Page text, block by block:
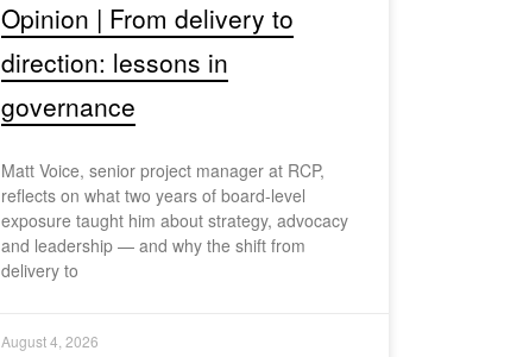
Opinion | From delivery to
direction: lessons in
governance
Matt Voice, senior project manager at RCP,
reflects on what two years of board-level
exposure taught him about strategy, advocacy
and leadership — and why the shift from
delivery to
August 4, 2026